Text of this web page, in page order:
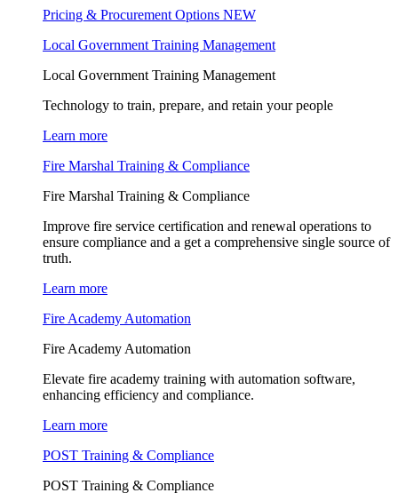
Pricing & Procurement Options NEW
Local Government Training Management
Local Government Training Management
Technology to train, prepare, and retain your people
Learn more
Fire Marshal Training & Compliance
Fire Marshal Training & Compliance
Improve fire service certification and renewal operations to
ensure compliance and a get a comprehensive single source of
truth.
Learn more
Fire Academy Automation
Fire Academy Automation
Elevate fire academy training with automation software,
enhancing efficiency and compliance.
Learn more
POST Training & Compliance
POST Training & Compliance